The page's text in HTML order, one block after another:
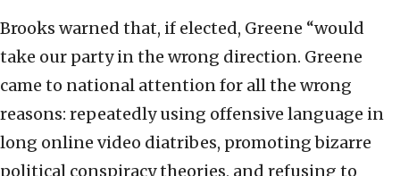
Brooks warned that, if elected, Greene “would
take our party in the wrong direction. Greene
came to national attention for all the wrong
reasons: repeatedly using offensive language in
long online video diatribes, promoting bizarre
political conspiracy theories, and refusing to